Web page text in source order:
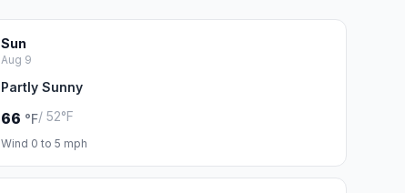
Sun
Aug 9
Partly Sunny
66 °F/ 52°F
Wind 0 to 5 mph